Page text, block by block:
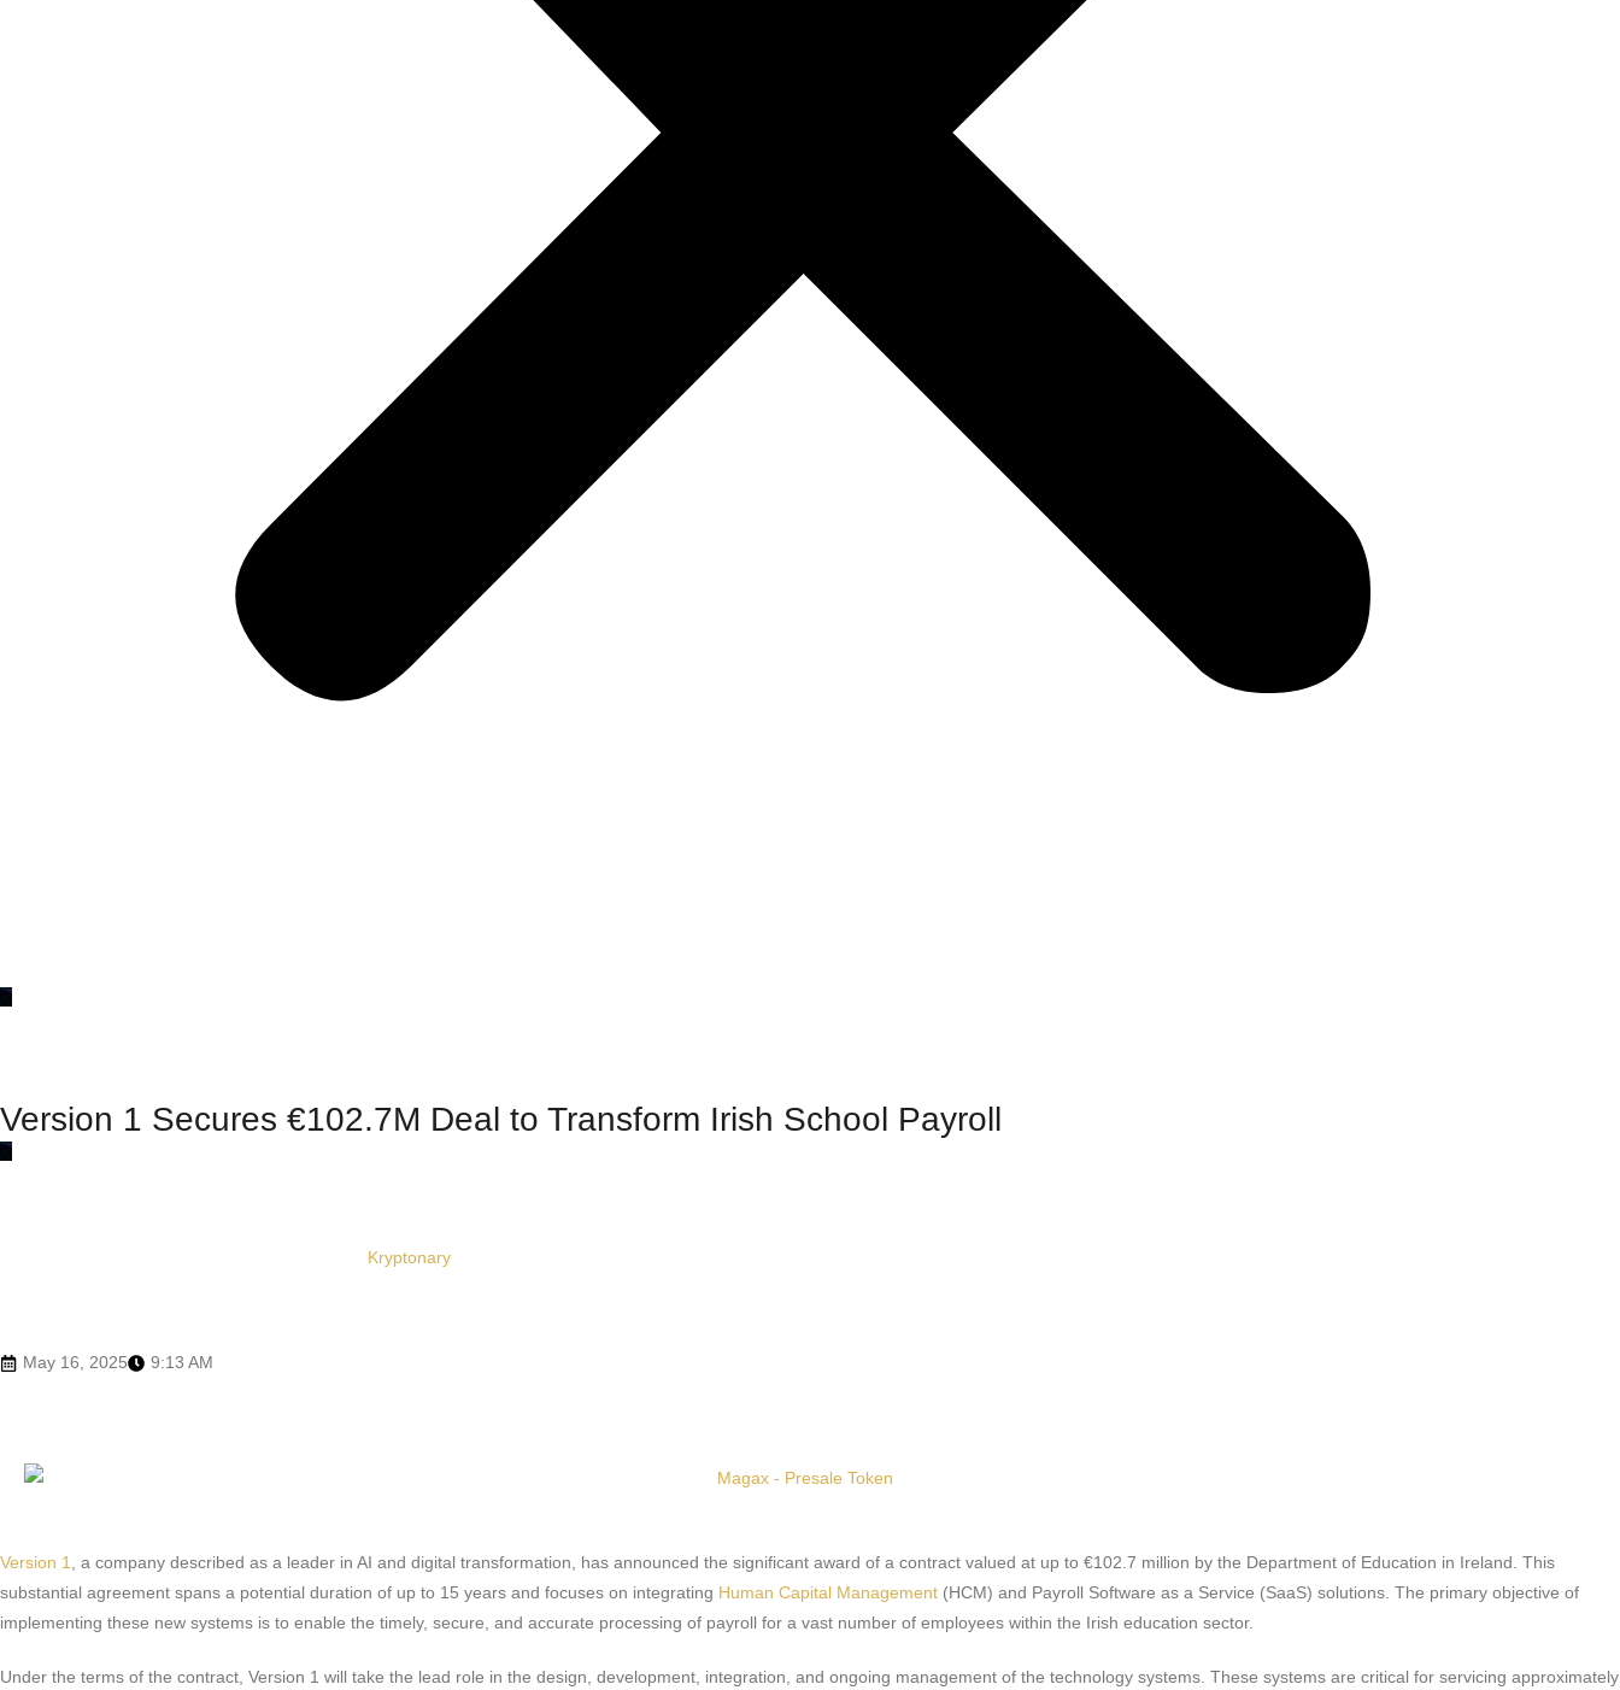
Version 1 Secures €102.7M Deal to Transform Irish School Payroll
Kryptonary
May 16, 2025 9:13 AM
Version 1
, a company described as a leader in AI and digital transformation, has announced the significant award of a contract valued at up to €102.7 million by the Department of Education in Ireland. This
substantial agreement spans a potential duration of up to 15 years and focuses on integrating Human Capital Management (HCM) and Payroll Software as a Service (SaaS) solutions. The primary objective of
implementing these new systems is to enable the timely, secure, and accurate processing of payroll for a vast number of employees within the Irish education sector.
Under the terms of the contract, Version 1 will take the lead role in the design, development, integration, and ongoing management of the technology systems. These systems are critical for servicing approximately